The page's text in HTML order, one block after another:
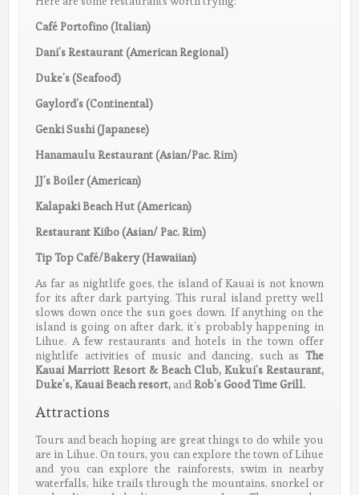
Café Portofino (Italian)
Dani’s Restaurant (American Regional)
Duke’s (Seafood)
Gaylord’s (Continental)
Genki Sushi (Japanese)
Hanamaulu Restaurant (Asian/Pac. Rim)
JJ’s Boiler (American)
Kalapaki Beach Hut (American)
Restaurant Kiibo (Asian/ Pac. Rim)
Tip Top Café/Bakery (Hawaiian)
As far as nightlife goes, the island of Kauai is not known
for its after dark partying. This rural island pretty well
slows down once the sun goes down. If anything on the
island is going on after dark, it’s probably happening in
Lihue. A few restaurants and hotels in the town offer
nightlife activities of music and dancing, such as The
Kauai Marriott Resort & Beach Club, Kukui’s Restaurant,
Duke’s, Kauai Beach resort, andRob’s Good Time Grill.
Attractions
Tours and beach hoping are great things to do while you
are in Lihue. On tours, you can explore the town of Lihue
and you can explore the rainforests, swim in nearby
waterfalls, hike trails through the mountains, snorkel or